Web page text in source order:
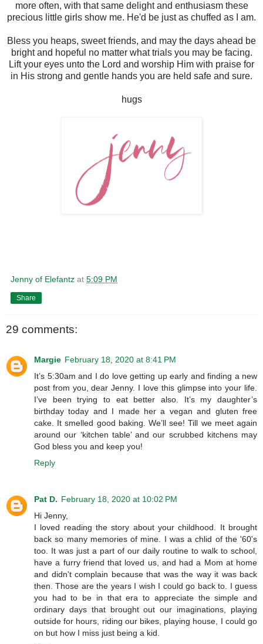
more often, with that same delight and enthusiasm these
precious little girls show me. He'd be just as chuffed as I am.
Bless you heaps, sweet friends, and may the days ahead be
bright and hopeful no matter what trials you may be facing.
Lift your eyes unto the Lord and worship Him with praise for
in His strong and gentle hands you are held safe and sure.
hugs
Jenny of Elefantz at 5:09 PM
Share
29 comments:
Margie February 18, 2020 at 8:41 PM
It’s 5:30am and I do love getting up early and finding a new
post from you, dear Jenny. I love this glimpse into your life.
I’ve been trying to eat better also. It’s my daughter’s
birthday today and I made her a vegan and gluten free
cake. It smelled good baking. We’ll see! Till we meet again
around our ‘kitchen table’ and our scrubbed kitchens may
God bless you and keep you!
Reply
Pat D. February 18, 2020 at 10:02 PM
Hi Jenny,
I loved reading the story about your childhood. It brought
back so many memories of mine. I was a chlid of the '60's
too. It was just a part of our daily routine to walk to school,
have a furry friend that loved us, and had a Mom at home
and didn't complain because that was the way it was back
then. Those are the years I wish I could go back to. I guess
you had to be in that era to appreciate the simple and
ordinary days that brought out our imaginations, playing
outside for hours, riding our bikes, playing house, I could go
on but how I miss just being a kid.